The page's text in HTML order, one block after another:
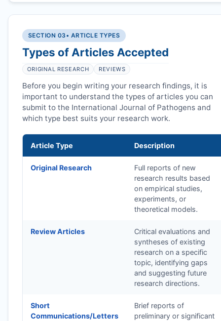
SECTION 03 • ARTICLE TYPES
Types of Articles Accepted
ORIGINAL RESEARCH REVIEWS
Before you begin writing your research findings, it is
important to understand the types of articles you can
submit to the International Journal of Pathogens and
which type best suits your research work.
Article Type Description
Original Research
Full reports of new
research results based
on empirical studies,
experiments, or
theoretical models.
Review Articles
Critical evaluations and
syntheses of existing
research on a specific
topic, identifying gaps
and suggesting future
research directions.
Short
Communications/Letters
Brief reports of
preliminary or significant